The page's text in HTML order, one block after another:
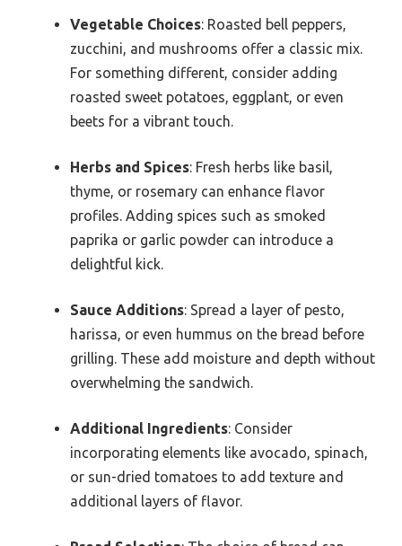
Vegetable Choices: Roasted bell peppers,
zucchini, and mushrooms offer a classic mix.
For something different, consider adding
roasted sweet potatoes, eggplant, or even
beets for a vibrant touch.
Herbs and Spices: Fresh herbs like basil,
thyme, or rosemary can enhance flavor
profiles. Adding spices such as smoked
paprika or garlic powder can introduce a
delightful kick.
Sauce Additions: Spread a layer of pesto,
harissa, or even hummus on the bread before
grilling. These add moisture and depth without
overwhelming the sandwich.
Additional Ingredients: Consider
incorporating elements like avocado, spinach,
or sun-dried tomatoes to add texture and
additional layers of flavor.